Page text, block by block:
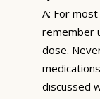
A: For
remember
dose.
discussed